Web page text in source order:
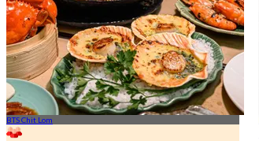
BTS Chit Lom